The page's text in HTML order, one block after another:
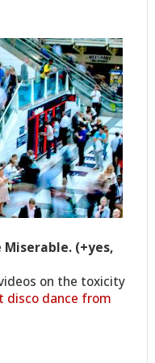
Miserable. (+yes,
on the toxicity
disco dance from